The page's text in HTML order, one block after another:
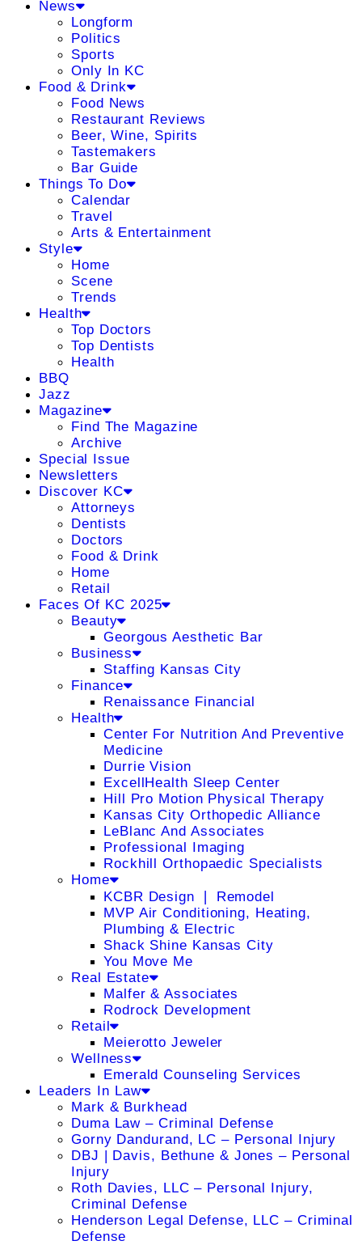
News
Longform
Politics
Sports
Only In KC
Food & Drink
Food News
Restaurant Reviews
Beer, Wine, Spirits
Tastemakers
Bar Guide
Things To Do
Calendar
Travel
Arts & Entertainment
Style
Home
Scene
Trends
Health
Top Doctors
Top Dentists
Health
BBQ
Jazz
Magazine
Find The Magazine
Archive
Special Issue
Newsletters
Discover KC
Attorneys
Dentists
Doctors
Food & Drink
Home
Retail
Faces Of KC 2025
Beauty
Georgous Aesthetic Bar
Business
Staffing Kansas City
Finance
Renaissance Financial
Health
Center For Nutrition And Preventive
Medicine
Durrie Vision
ExcellHealth Sleep Center
Hill Pro Motion Physical Therapy
Kansas City Orthopedic Alliance
LeBlanc And Associates
Professional Imaging
Rockhill Orthopaedic Specialists
Home
KCBR Design ❘ Remodel
MVP Air Conditioning, Heating,
Plumbing & Electric
Shack Shine Kansas City
You Move Me
Real Estate
Malfer & Associates
Rodrock Development
Retail
Meierotto Jeweler
Wellness
Emerald Counseling Services
Leaders In Law
Mark & Burkhead
Duma Law – Criminal Defense
Gorny Dandurand, LC – Personal Injury
DBJ | Davis, Bethune & Jones – Personal
Injury
Roth Davies, LLC – Personal Injury,
Criminal Defense
Henderson Legal Defense, LLC – Criminal
Defense